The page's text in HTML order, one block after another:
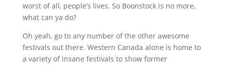
worst of all, people’s lives. So Boonstock is no more,
what can ya do?
Oh yeah, go to any number of the other awesome
festivals out there. Western Canada alone is home to
a variety of insane festivals to show former